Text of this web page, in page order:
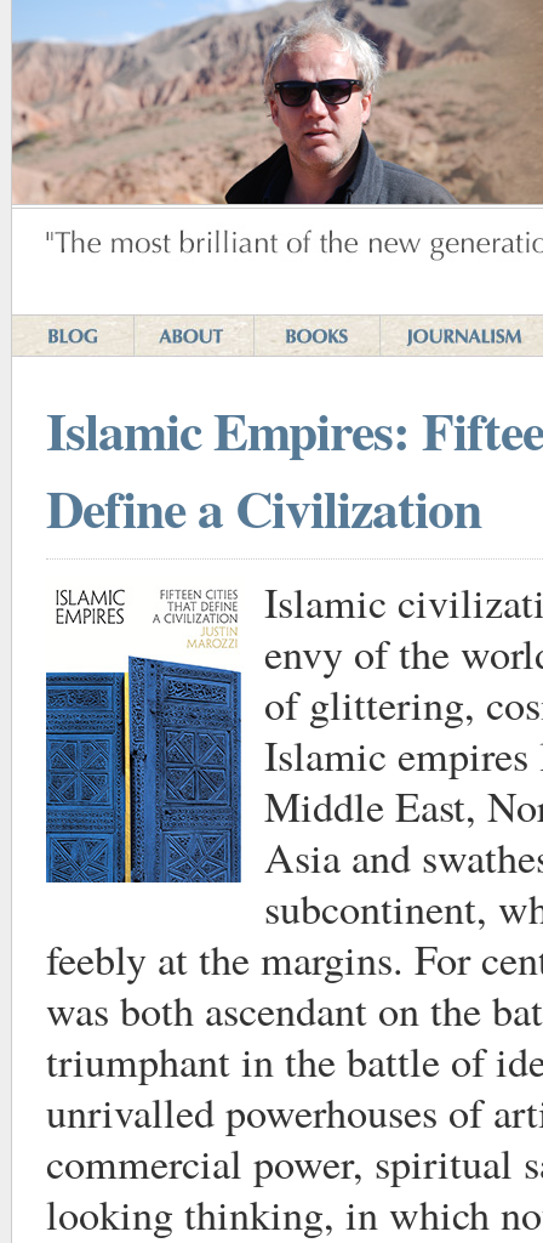
Islamic Empires:
Define a Civilization
Islamic
envy of the
of glittering,
Islamic
Middle East,
Asia and
subcontinent,
feebly at the margins. For
was both ascendant on the
triumphant in the battle of
unrivalled powerhouses of
commercial power, spiritual
looking thinking, in which